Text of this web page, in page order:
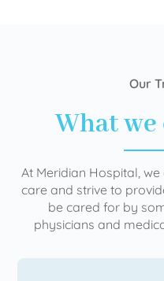
Our
What
At Meridian Hospital,
care and strive to
be cared for by
physicians and